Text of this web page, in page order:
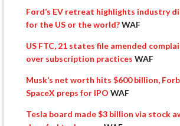
Ford’s EV retreat highlights industry
for the US or the world?WAF
US FTC, 21 states file amended
over subscription practices WAF
Musk’s net worth hits $600 billion,
SpaceX preps for IPO WAF
Tesla board made $3 billion via stock